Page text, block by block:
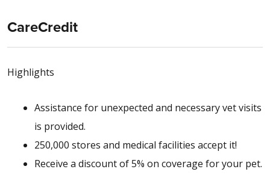
CareCredit
Highlights
Assistance for unexpected and necessary vet visits
is provided.
250,000 stores and medical facilities accept it!
Receive a discount of 5% on coverage for your pet.